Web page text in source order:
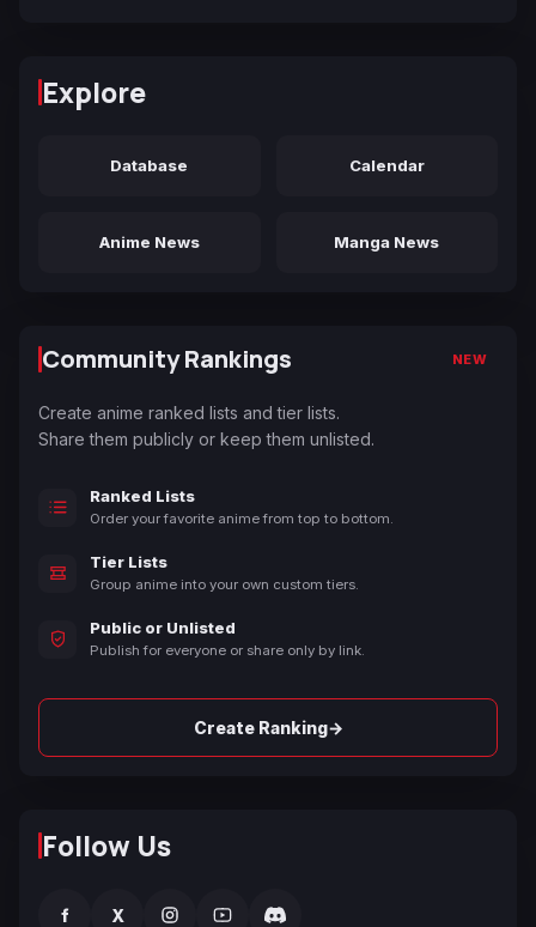
Explore
Database Calendar
Anime News Manga News
Community Rankings NEW
Create anime ranked lists and tier lists.
Share them publicly or keep them unlisted.
Ranked Lists
Order your favorite anime from top to bottom.
Tier Lists
Group anime into your own custom tiers.
Public or Unlisted
Publish for everyone or share only by link.
Create Ranking→
Follow Us
f X